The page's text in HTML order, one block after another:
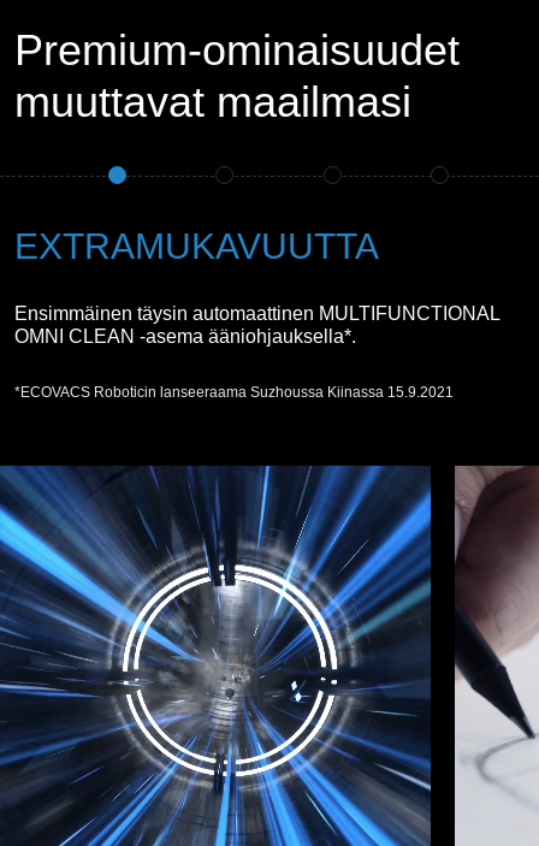
Premium-ominaisuudet
muuttavat maailmasi
EXTRAMUKAVUUTTA
Ensimmäinen täysin automaattinen MULTIFUNCTIONAL
OMNI CLEAN -asema ääniohjauksella*.
*ECOVACS Roboticin lanseeraama Suzhoussa Kiinassa 15.9.2021